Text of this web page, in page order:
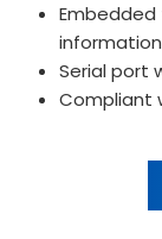
Serial port
Compliant